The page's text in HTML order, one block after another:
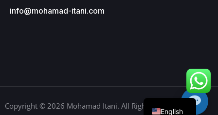
info@mohamad-itani.com
English